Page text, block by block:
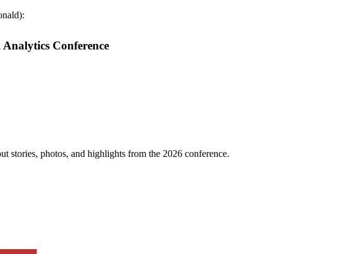
Analytics Conference
stories, photos, and highlights from the 2026 conference.